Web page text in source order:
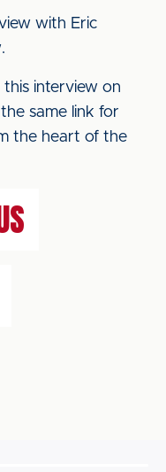
with Eric
interview on
same link for
the heart of the